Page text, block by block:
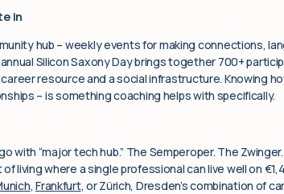
in
hub – weekly events for making connections,
Silicon Saxony Day brings together 700+
resource and a social infrastructure. Knowing
– is something coaching helps with specifically.
with “major tech hub.” The Semperoper. The
living where a single professional can live well on
,Frankfurt, or Zürich, Dresden’s combination of